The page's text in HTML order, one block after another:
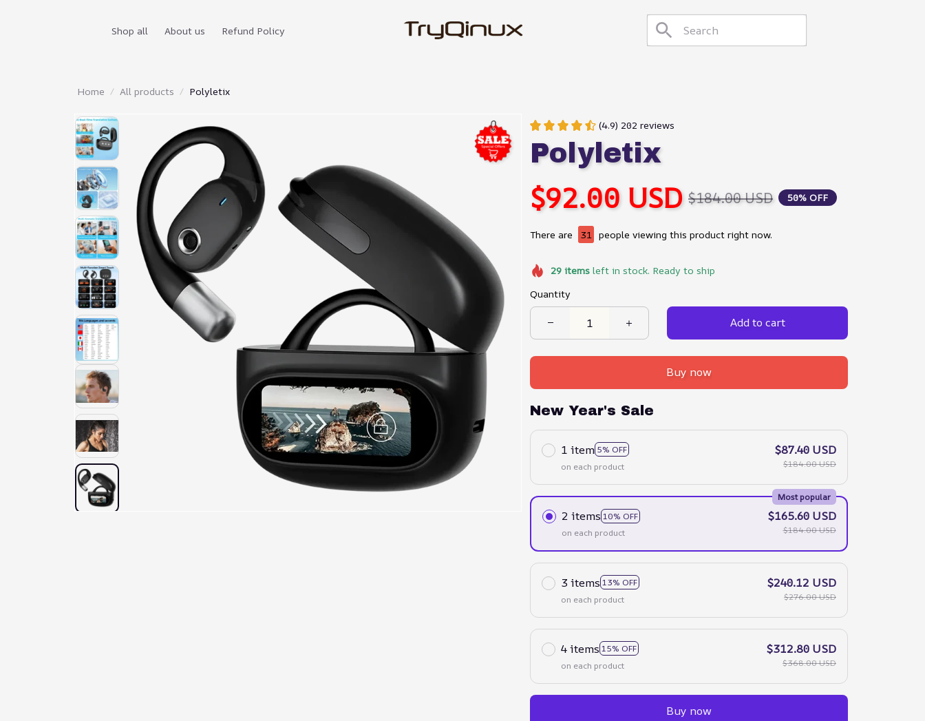
Shop all About us Refund Policy
Home All products Polyletix
(4.9) 202 reviews
Polyletix
$92.00 USD $184.00 USD 50% OFF
There are 31 people viewing this product right now.
29itemsleft in stock. Ready to ship
Quantity
Add to cart
Buy now
New Year's Sale
1 item 5% OFF
on each product
$87.40 USD
$184.00 USD
2 items 10% OFF
Most popular
on each product
$165.60 USD
$184.00 USD
3 items 13% OFF
on each product
$240.12 USD
$276.00 USD
4 items 15% OFF
on each product
$312.80 USD
$368.00 USD
Buy now